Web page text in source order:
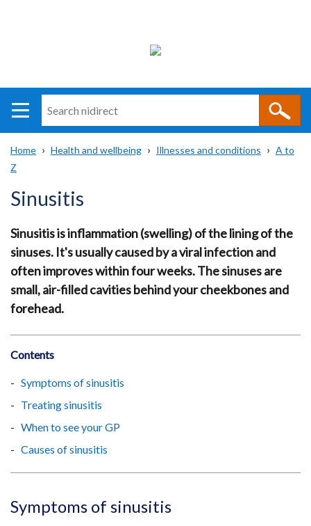
i
direct
Main
navigation
Translation
help
Breadcrumb
Home Health and wellbeing Illnesses and conditions
A to
Z
Sinusitis
Sinusitis is inflammation (swelling) of the lining of the
sinuses. It's usually caused by a viral infection and
often improves within four weeks. The sinuses are
small, air-filled cavities behind your cheekbones and
forehead.
Contents
Symptoms of sinusitis
Treating sinusitis
When to see your GP
Causes of sinusitis
Symptoms of sinusitis